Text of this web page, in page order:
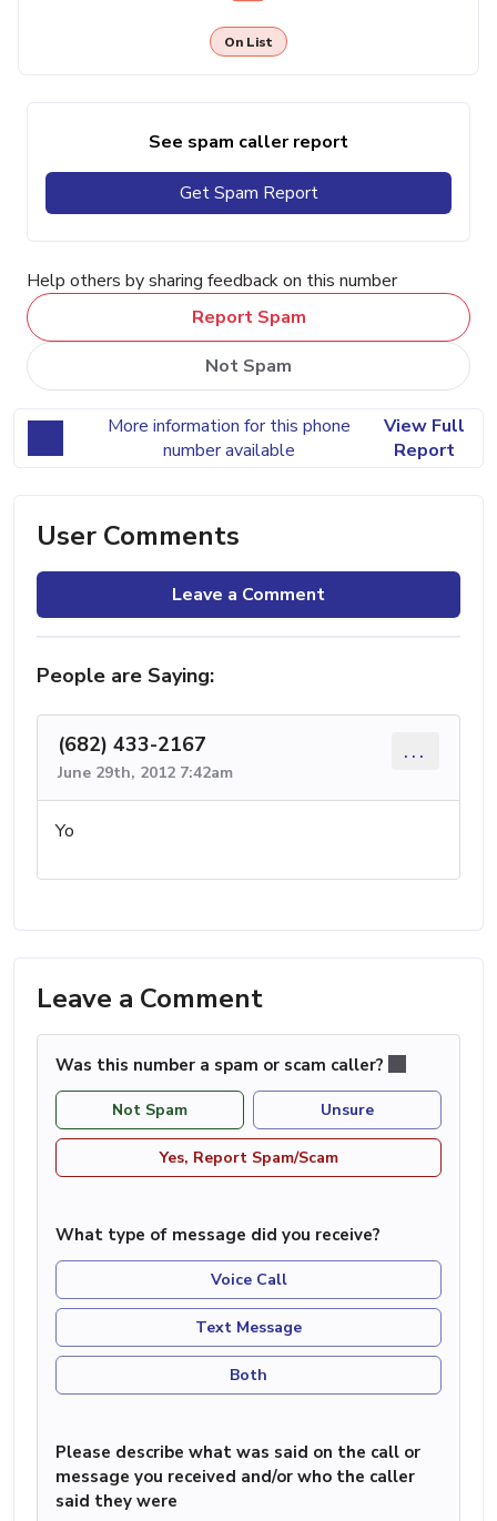
On List
See spam caller report
Get Spam Report
Help others by sharing feedback on this number
Report Spam
Not Spam
More information for this phone
number available
View Full
Report
User Comments
Leave a Comment
People are Saying:
(682) 433-2167
June 29th, 2012 7:42am
...
Yo
Leave a Comment
Was this number a spam or scam caller?
Not Spam Unsure
Yes, Report Spam/Scam
What type of message did you receive?
Voice Call
Text Message
Both
Please describe what was said on the call or
message you received and/or who the caller
said they were